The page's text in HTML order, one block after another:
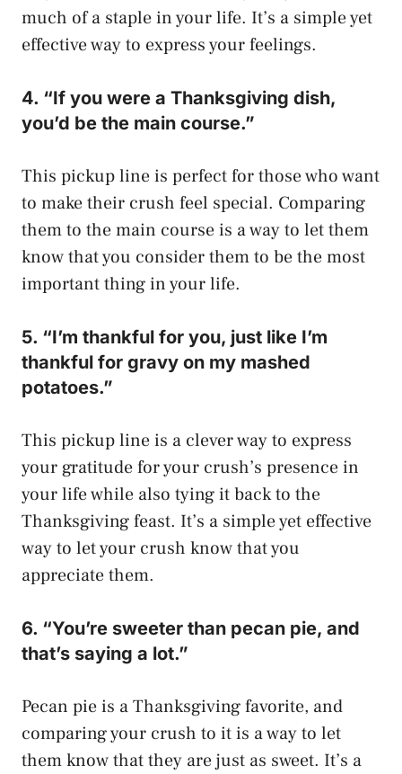
much of a staple in your life. It’s a simple yet
effective way to express your feelings.
4. “If you were a Thanksgiving dish,
you’d be the main course.”
This pickup line is perfect for those who want
to make their crush feel special. Comparing
them to the main course is a way to let them
know that you consider them to be the most
important thing in your life.
5. “I’m thankful for you, just like I’m
thankful for gravy on my mashed
potatoes.”
This pickup line is a clever way to express
your gratitude for your crush’s presence in
your life while also tying it back to the
Thanksgiving feast. It’s a simple yet effective
way to let your crush know that you
appreciate them.
6. “You’re sweeter than pecan pie, and
that’s saying a lot.”
Pecan pie is a Thanksgiving favorite, and
comparing your crush to it is a way to let
them know that they are just as sweet. It’s a